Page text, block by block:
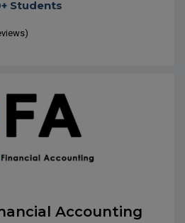
Work and Hands-on
Students
Accounting